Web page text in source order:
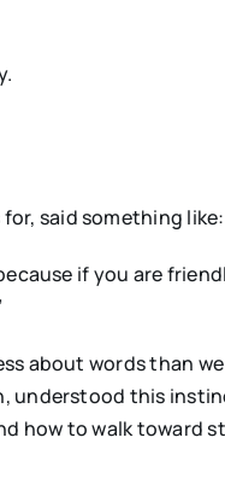
said something like:
if you are
about words than
understood this
how to walk toward